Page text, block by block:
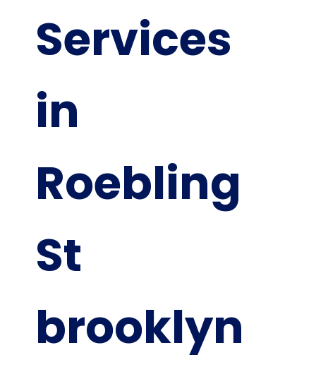
Services
in
Roebling
St
brooklyn